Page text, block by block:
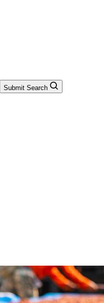
Submit Search